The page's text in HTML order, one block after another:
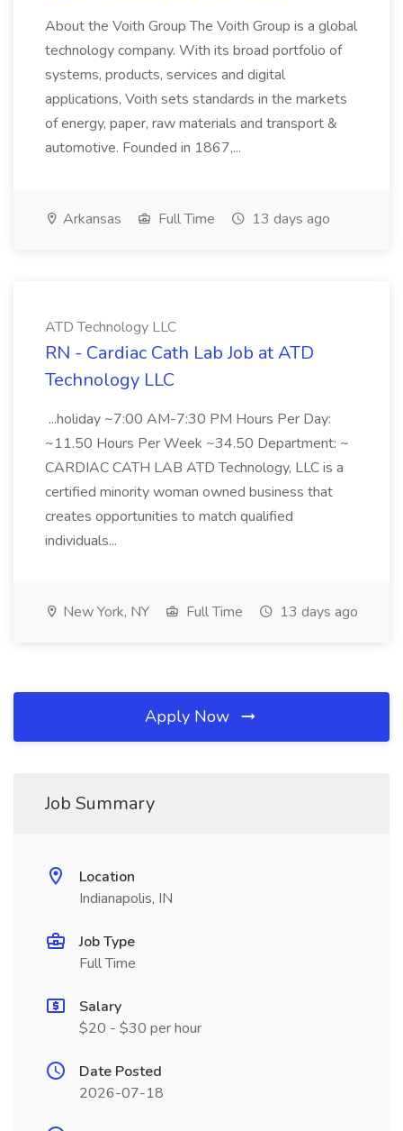
About the Voith Group The Voith Group is a global
technology company. With its broad portfolio of
systems, products, services and digital
applications, Voith sets standards in the markets
of energy, paper, raw materials and transport &
automotive. Founded in 1867,...
Arkansas Full Time 13 days ago
ATD Technology LLC
RN - Cardiac Cath Lab Job at ATD
Technology LLC
...holiday ~7:00 AM-7:30 PM Hours Per Day:
~11.50 Hours Per Week ~34.50 Department: ~
CARDIAC CATH LAB ATD Technology, LLC is a
certified minority woman owned business that
creates opportunities to match qualified
individuals...
New York, NY Full Time 13 days ago
Apply Now
Job Summary
Location
Indianapolis, IN
Job Type
Full Time
Salary
$20 - $30 per hour
Date Posted
2026-07-18